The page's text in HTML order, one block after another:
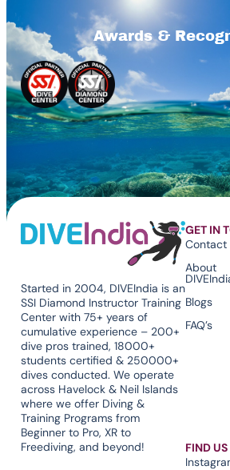
Awards &
Started in 2004, DIVEIndia is an
SSI Diamond Instructor Training
Center with 75+ years of
cumulative experience – 200+
dive pros trained, 18000+
students certified & 250000+
dives conducted. We operate
across Havelock & Neil Islands
where we offer Diving &
Training Programs from
Beginner to Pro, XR to
Freediving, and beyond!
GET IN
Contact
About
Blogs
FAQ’s
FIND